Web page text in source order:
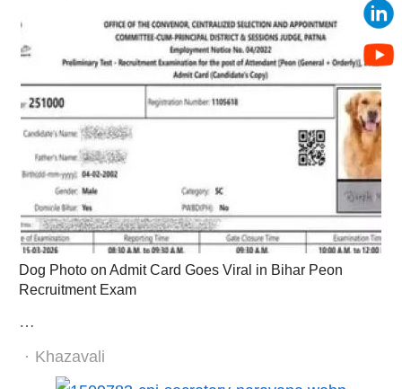
Dog Photo on Admit Card Goes Viral in Bihar Peon
Recruitment Exam
…
Author
Khazavali